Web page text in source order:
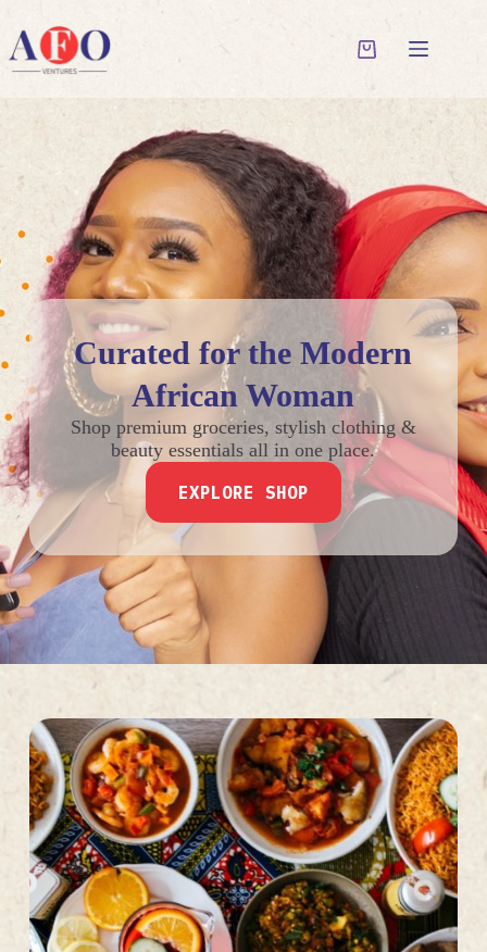
Curated for the Modern
African Woman
Shop premium groceries, stylish clothing &
beauty essentials all in one place.
EXPLORE SHOP